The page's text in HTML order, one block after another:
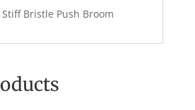
Bristle Push Broom